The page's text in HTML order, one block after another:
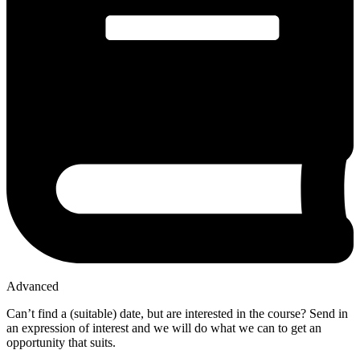
Advanced
Can’t find a (suitable) date, but are interested in the course? Send in
an expression of interest and we will do what we can to get an
opportunity that suits.